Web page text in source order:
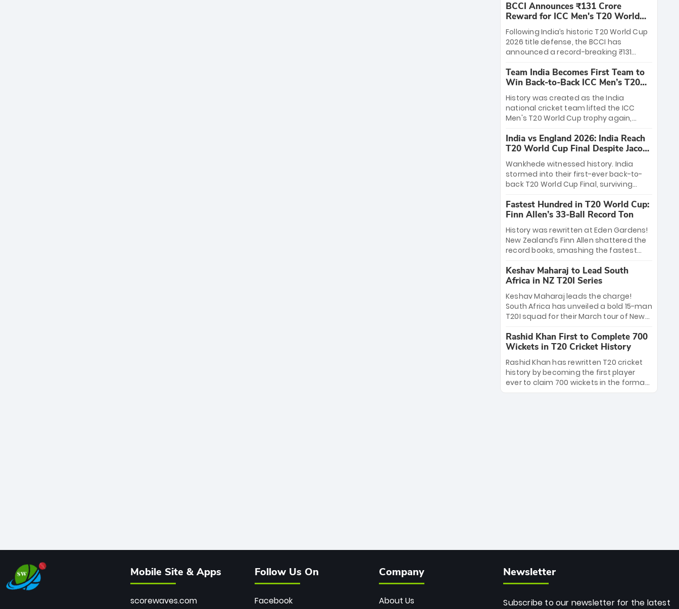
League matches at the iconic M.
Chinnaswamy Stadium in Bengaluru.
The venue will host the season opener
on March 28 between Royal Challengers
Bengaluru and Sunrisers Hyderabad,
setting the stage for an electrifying
start to the IPL with passionate fans
and thrilling cricket action.
BCCI Announces ₹131 Crore
Reward for ICC Men's T20 World
Cup 2026 Winners
Following India’s historic T20 World Cup
2026 title defense, the BCCI has
announced a record-breaking ₹131
massive bounty honors the squad’s
dominant victory over New Zealand.
Each of the 15 players will receive ₹6
crore, with the remaining ₹41 crore
distributed among Gautam Gambhir’s
coaching staff and support personnel,
celebrating India’s unprecedented third
T20 world title.
Team India Becomes First Team to
Win Back-to-Back ICC Men’s T20
World Cup
History was created as the India
national cricket team lifted the ICC
Men's T20 World Cup trophy again,
to-back titles and the first to win three
T20 World Cups. Sanju Samson led the
charge with a brilliant 89 in the final and
a stunning tournament comeback to
win Player of the Tournament, while
Jasprit Bumrah’s 4-wicket spell sealed
India’s historic triumph.
India vs England 2026: India Reach
T20 World Cup Final Despite Jacob
Bethell’s 105
Wankhede witnessed history. India
stormed into their first-ever back-to-
back T20 World Cup Final, surviving
499-run thriller. Sanju Samson’s 89
equaled Virat Kohli’s knockout legacy as
India posted a record 253/7. Now, the
Men in Blue stand on the precipice of
immortality: one win against New
Zealand to become the first team to
win consecutive World Cup titles.
Fastest Hundred in T20 World Cup:
Finn Allen’s 33-Ball Record Ton
History was rewritten at Eden Gardens!
New Zealand’s Finn Allen shattered the
record books, smashing the fastest
33 balls. Obliterating Chris Gayle’s long-
standing 47-ball record, Allen’s
explosive 2026 semi-final masterclass
against South Africa has propelled the
Kiwis into the Grand Final. Is this the
greatest T20 innings ever? Explore the
new top 5 fastest centurions now.
Keshav Maharaj to Lead South
Africa in NZ T20I Series
Keshav Maharaj leads the charge!
South Africa has unveiled a bold 15-man
T20I squad for their March tour of New
uncapped gems—including teenage
pace sensation Nqobani Mokoena—get
their big break. Bolstered by the return
of Gerald Coetzee and Tony de Zorzi,
this new-look Proteas side under
Maharaj’s veteran leadership is ready
Rashid Khan First to Complete 700
Wickets in T20 Cricket History
Rashid Khan has rewritten T20 cricket
history by becoming the first player
ever to claim 700 wickets in the format.
The Afghan superstar continues to
Mobile Site & Apps
scorewaves.com
Follow Us On
Facebook
Company
About Us
Newsletter
Subscribe to our newsletter for the latest